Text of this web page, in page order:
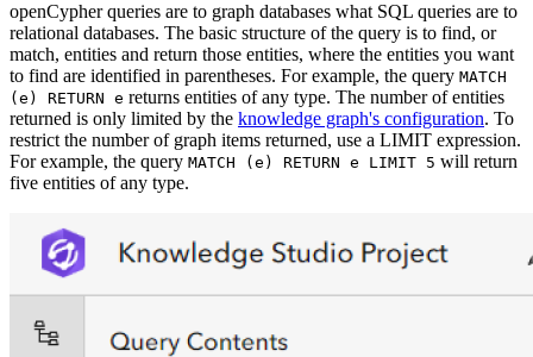
openCypher queries are to graph databases what SQL queries are to
relational databases. The basic structure of the query is to find, or
match, entities and return those entities, where the entities you want
to find are identified in parentheses. For example, the query MATCH
(e) RETURN e returns entities of any type. The number of entities
returned is only limited by the knowledge graph's configuration. To
restrict the number of graph items returned, use a LIMIT expression.
For example, the query MATCH (e) RETURN e LIMIT 5 will return
five entities of any type.